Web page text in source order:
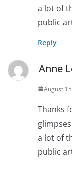
a lot of
public
Reply
Anne
August
Thanks
a lot of
public